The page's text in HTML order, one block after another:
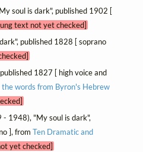
soul is dark", published 1902 [
text not yet checked]
published 1828 [ soprano
1827 [ high voice and
the words from Byron's Hebrew
- 1948), "My soul is dark",
], from Ten Dramatic and
yet checked]